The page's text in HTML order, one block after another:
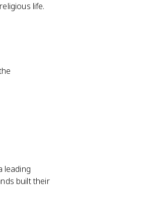
life.
leading
built their